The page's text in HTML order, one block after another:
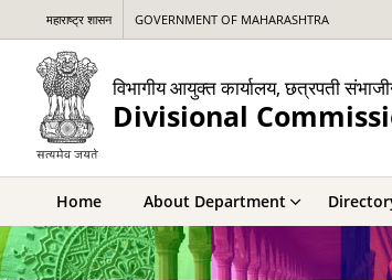
महाराष्ट्र शासन GOVERNMENT OF MAHARASHTRA
विभागीय आयुक्त कार्यालय, छत्रपती
Divisional
Home About Department